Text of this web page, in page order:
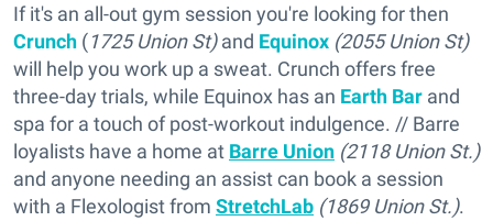
If it's an all-out gym session you're looking for then
Crunch (1725 Union St)and Equinox (2055 Union St)
will help you work up a sweat. Crunch offers free
three-day trials, while Equinox has an Earth Bar and
spa for a touch of post-workout indulgence. // Barre
loyalists have a home at Barre Union (2118 Union St.)
and anyone needing an assist can book a session
with a Flexologist from StretchLab (1869 Union St.).